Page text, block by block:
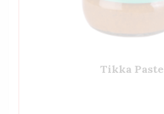
Tikka Paste